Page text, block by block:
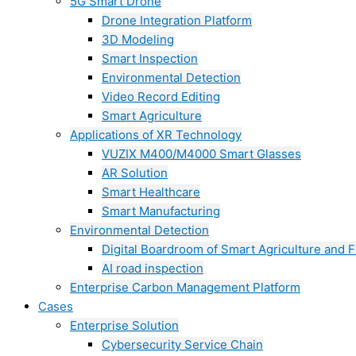
Drone Integration Platform
3D Modeling
Smart Inspection
Environmental Detection
Video Record Editing
Smart Agriculture
Applications of XR Technology
VUZIX M400/M4000 Smart Glasses
AR Solution
Smart Healthcare
Smart Manufacturing
Environmental Detection
Digital Boardroom of Smart Agriculture and
AI road inspection
Enterprise Carbon Management Platform
Cases
Enterprise Solution
Cybersecurity Service Chain